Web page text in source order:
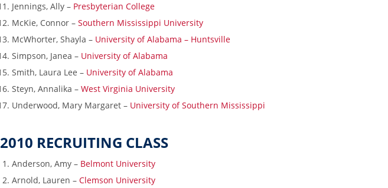
Jennings, Ally – Presbyterian College
McKie, Connor – Southern Mississippi University
McWhorter, Shayla – University of Alabama – Huntsville
Simpson, Janea – University of Alabama
Smith, Laura Lee – University of Alabama
Steyn, Annalika – West Virginia University
Underwood, Mary Margaret – University of Southern Mississippi
2010 RECRUITING CLASS
Anderson, Amy – Belmont University
Arnold, Lauren – Clemson University